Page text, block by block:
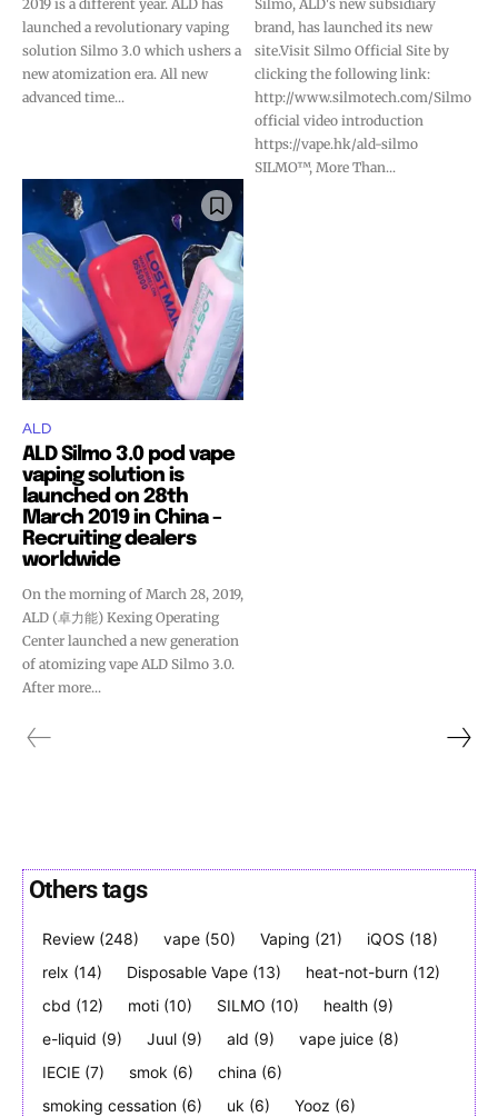
Join VAPEAST subscribers and
stay tuned with the hot vaping
Join VAPEAST subscribers and
stay tuned with the hot vaping
2019 is a different year. ALD has
launched a revolutionary vaping
solution Silmo 3.0 which ushers a
new atomization era. All new
advanced time...
Silmo, ALD's new subsidiary
brand, has launched its new
site.Visit Silmo Official Site by
clicking the following link:
http://www.silmotech.com/Silmo
official video introduction
https://vape.hk/ald-silmo
SILMO™, More Than...
ALD
ALD Silmo 3.0 pod vape
vaping solution is
launched on 28th
March 2019 in China –
Recruiting dealers
worldwide
On the morning of March 28, 2019,
ALD (卓力能) Kexing Operating
Center launched a new generation
of atomizing vape ALD Silmo 3.0.
After more...
Others tags
Review (248) vape (50) Vaping (21) iQOS (18)
relx (14) Disposable Vape (13) heat-not-burn (12)
cbd (12) moti (10) SILMO (10) health (9)
e-liquid (9) Juul (9) ald (9) vape juice (8)
IECIE (7) smok (6) china (6)
smoking cessation (6) uk (6) Yooz (6)